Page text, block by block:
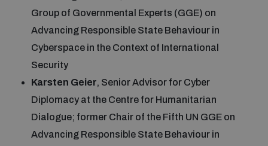
Group of Governmental Experts (GGE) on
Advancing Responsible State Behaviour in
Cyberspace in the Context of International
Security
Karsten Geier, Senior Advisor for Cyber
Diplomacy at the Centre for Humanitarian
Dialogue; former Chair of the Fifth UN GGE on
Advancing Responsible State Behaviour in